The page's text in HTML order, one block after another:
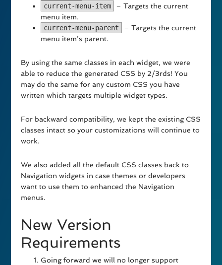
current-menu-item
– Targets the current
menu item.
current-menu-parent
– Targets the current
menu item’s parent.
By using the same classes in each widget, we were
able to reduce the generated CSS by 2/3rds! You
may do the same for any custom CSS you have
written which targets multiple widget types.
For backward compatibility, we kept the existing CSS
classes intact so your customizations will continue to
work.
We also added all the default CSS classes back to
Navigation widgets in case themes or developers
want to use them to enhanced the Navigation
menus.
New Version
Requirements
Going forward we will no longer support